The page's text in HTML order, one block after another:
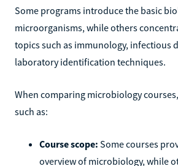
Some programs introduce the basic
microorganisms, while others
topics such as immunology, infectious
laboratory identification techniques.
When comparing microbiology
such as:
Course scope: Some courses
overview of microbiology, while